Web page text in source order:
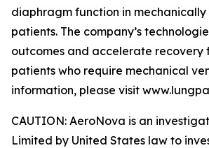
diaphragm function in
patients. The company’s
outcomes and accelerate recovery
patients who require mechanical
information, please visit
CAUTION: AeroNova is an
Limited by United States law to